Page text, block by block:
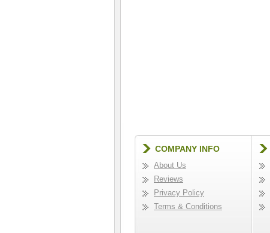
COMPANY INFO
About Us
Reviews
Privacy Policy
Terms & Conditions